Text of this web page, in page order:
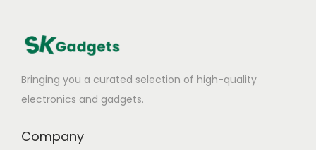
Bringing you a curated selection of high-quality
electronics and gadgets.
Company